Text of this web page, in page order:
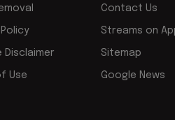
Use
Contact Us
Streams on
Sitemap
Google News